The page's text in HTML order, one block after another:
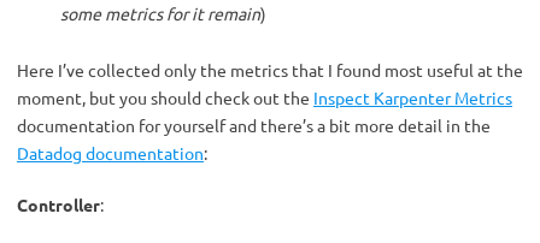
some metrics for it remain)
Here I’ve collected only the metrics that I found most useful at the
moment, but you should check out the Inspect Karpenter Metrics
documentation for yourself and there’s a bit more detail in the
Datadog documentation:
Controller: